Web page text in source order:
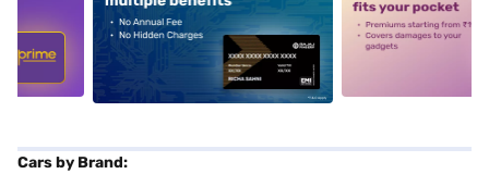
alt1 alt2
Cars by Brand: